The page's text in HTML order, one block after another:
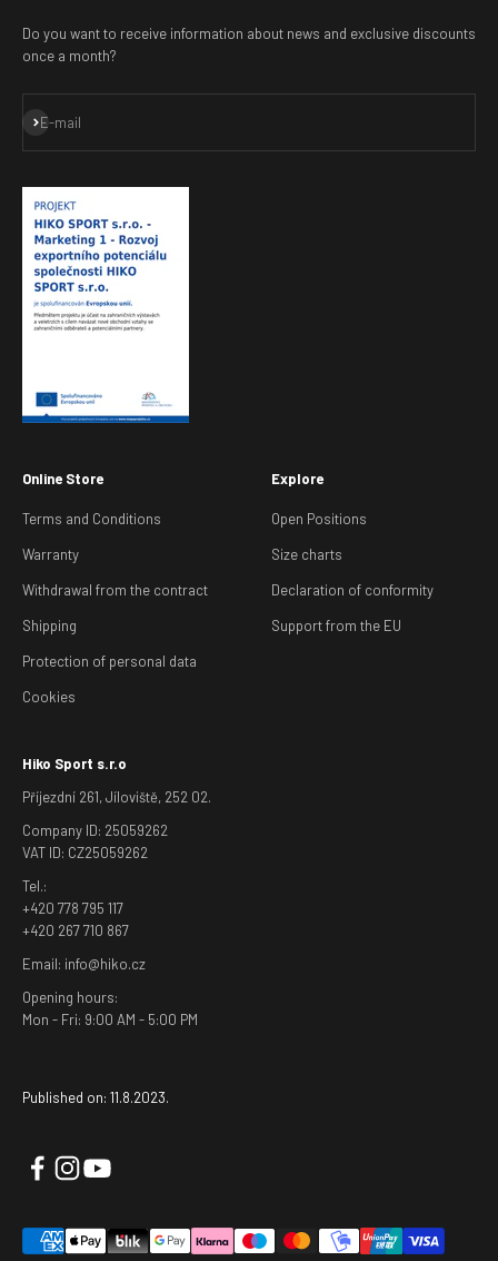
Do you want to receive information about news and exclusive discounts
once a month?
E-mail
Subscribe
Online Store
Terms and Conditions
Warranty
Withdrawal from the contract
Shipping
Protection of personal data
Cookies
Explore
Open Positions
Size charts
Declaration of conformity
Support from the EU
Hiko Sport s.r.o
Příjezdní 261, Jíloviště, 252 02.
Company ID: 25059262
VAT ID: CZ25059262
Tel.:
+420 778 795 117
+420 267 710 867
Email: info@hiko.cz
Opening hours:
Mon - Fri: 9:00 AM - 5:00 PM
Published on: 11.8.2023.